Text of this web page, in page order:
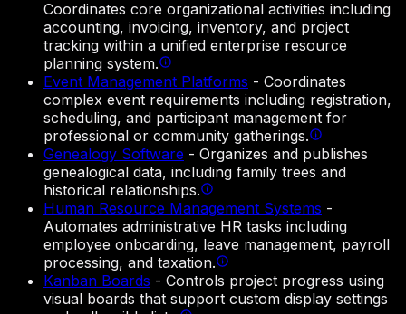
Coordinates core organizational activities including
accounting, invoicing, inventory, and project
tracking within a unified enterprise resource
planning system.
Event Management Platforms - Coordinates
complex event requirements including registration,
scheduling, and participant management for
professional or community gatherings.
Genealogy Software - Organizes and publishes
genealogical data, including family trees and
historical relationships.
Human Resource Management Systems -
Automates administrative HR tasks including
employee onboarding, leave management, payroll
processing, and taxation.
Kanban Boards - Controls project progress using
visual boards that support custom display settings